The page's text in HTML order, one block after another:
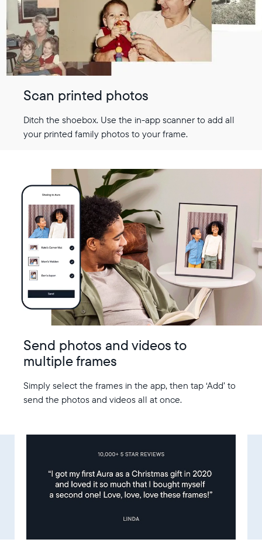
Scan printed photos
Ditch the shoebox. Use the in-app scanner to add all
your printed family photos to your frame.
Send photos and videos to
multiple frames
Simply select the frames in the app, then tap ‘Add’ to
send the photos and videos all at once.